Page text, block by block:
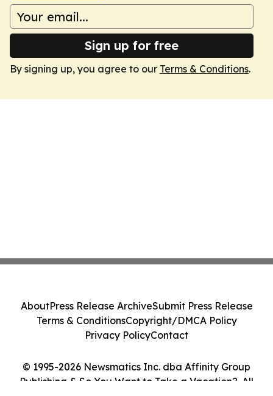
Sign up for free
By signing up, you agree to our Terms & Conditions.
© 1995-2026 Newsmatics Inc. dba Affinity Group
Publishing & So You Want to Take a Vacation?. All
AboutPress Release ArchiveSubmit Press Release
Terms & ConditionsCopyright/DMCA Policy
Privacy PolicyContact